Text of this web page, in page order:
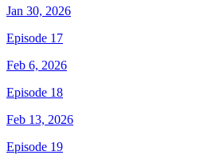
Jan 30, 2026
Episode 17
Feb 6, 2026
Episode 18
Feb 13, 2026
Episode 19